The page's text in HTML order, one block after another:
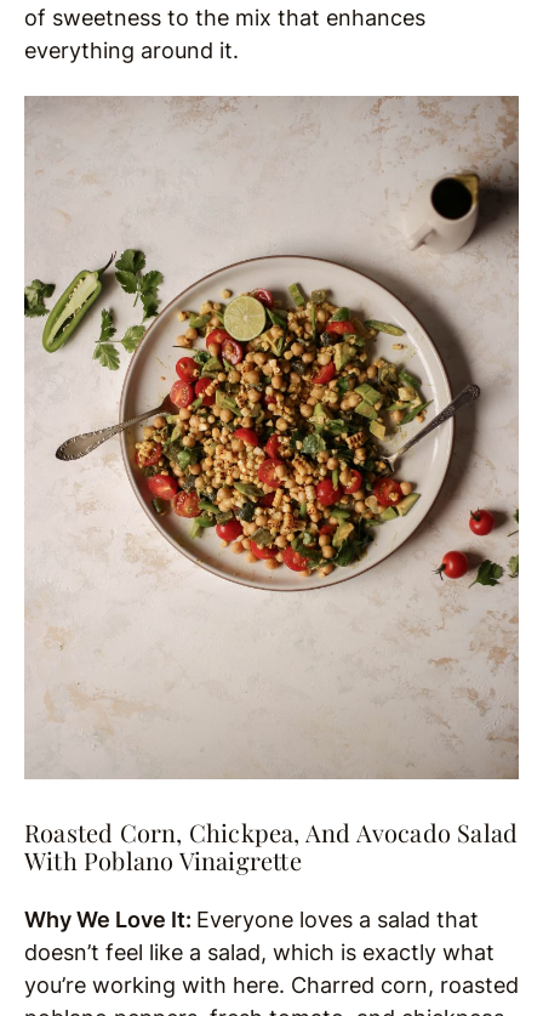
of sweetness to the mix that enhances
everything around it.
Roasted Corn, Chickpea, And Avocado Salad
With Poblano Vinaigrette
Why We Love It: Everyone loves a salad that
doesn’t feel like a salad, which is exactly what
you’re working with here. Charred corn, roasted